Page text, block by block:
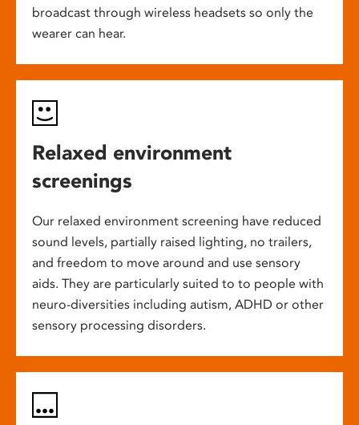
broadcast through wireless headsets so only the
wearer can hear.
Relaxed environment
screenings
Our relaxed environment screening have reduced
sound levels, partially raised lighting, no trailers,
and freedom to move around and use sensory
aids. They are particularly suited to to people with
neuro-diversities including autism, ADHD or other
sensory processing disorders.